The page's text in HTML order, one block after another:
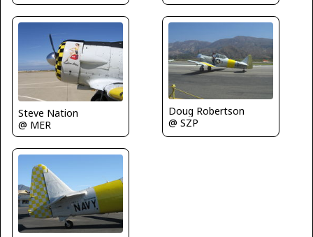
Steve Nation
@ MER
Doug Robertson
@ SZP